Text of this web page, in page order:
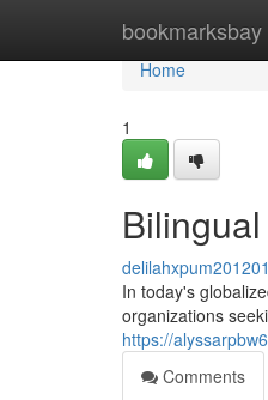
bookmarksbay
Home
Home
1
delilahxpum201201
In today's
organizations
https://
Comments